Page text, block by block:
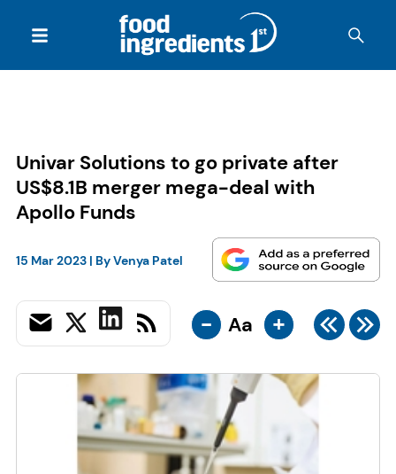
Univar Solutions to go private after
US$8.1B merger mega-deal with
Apollo Funds
15 Mar 2023| ByVenya Patel
- Aa +